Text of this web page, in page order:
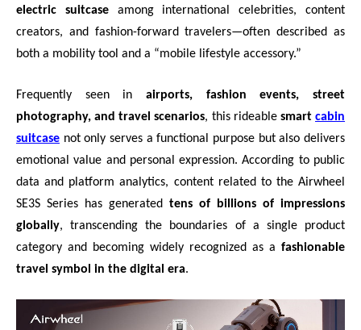
electric suitcaseamong international celebrities, content
creators, and fashion-forward travelers—often described as
both a mobility tool and a “mobile lifestyle accessory.”
Frequently seen in airports, fashion events, street
photography, and travel scenarios, this rideable smartcabin
suitcase not only serves a functional purpose but also delivers
emotional value and personal expression. According to public
data and platform analytics, content related to the Airwheel
SE3S Series has generated tens of billions of impressions
globally, transcending the boundaries of a single product
category and becoming widely recognized as a fashionable
travel symbol in the digital era.